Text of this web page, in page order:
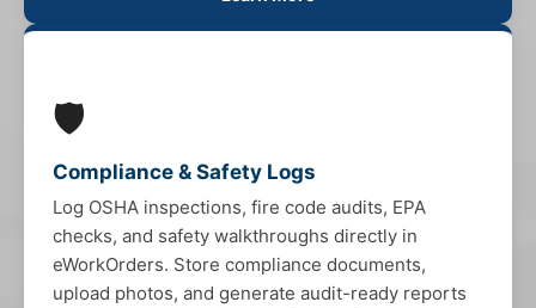
🛡️
Compliance & Safety Logs
Log OSHA inspections, fire code audits, EPA
checks, and safety walkthroughs directly in
eWorkOrders. Store compliance documents,
upload photos, and generate audit-ready reports